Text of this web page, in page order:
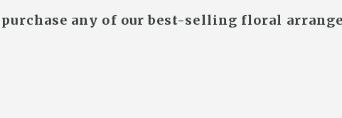
any of our best-selling floral